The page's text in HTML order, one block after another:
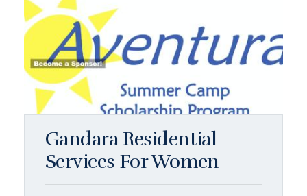
Gandara Residential
Services For Women